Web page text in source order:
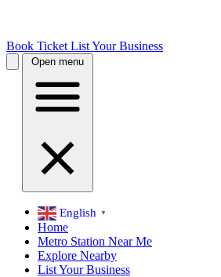
Book Ticket List Your Business
Open menu
English ▼
Home
Metro Station Near Me
Explore Nearby
List Your Business